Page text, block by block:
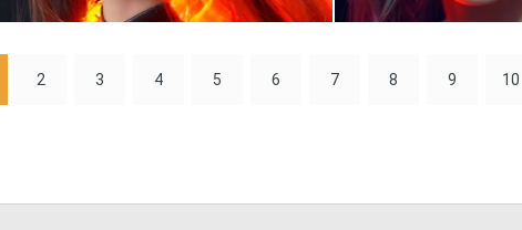
2 3 4 5 6 7 8 9 10